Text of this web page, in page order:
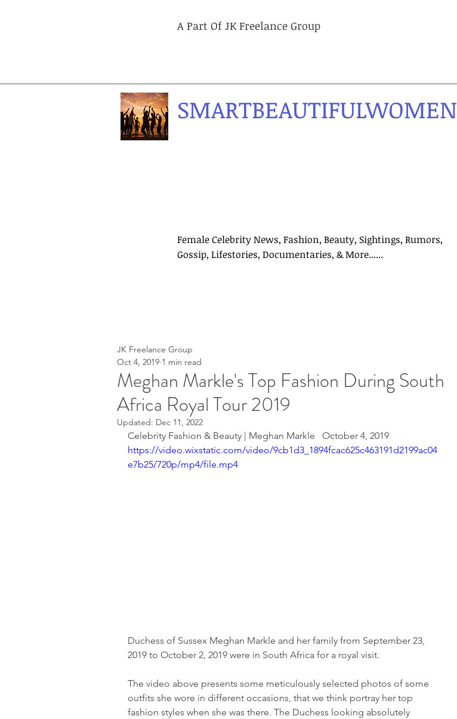
A Part Of JK Freelance Group
SMARTBEAUTIFULWOMEN
Female Celebrity News, Fashion, Beauty, Sightings, Rumors,
Gossip, Lifestories, Documentaries, & More......
Meghan Markle's Top Fashion During South
Africa Royal Tour 2019
JK Freelance Group
Oct 4, 2019 1 min read
Updated: Dec 11, 2022
Celebrity Fashion & Beauty | Meghan Markle   October 4, 2019
https://video.wixstatic.com/video/9cb1d3_1894fcac625c463191d2199ac04
e7b25/720p/mp4/file.mp4
Duchess of Sussex Meghan Markle and her family from September 23,
2019 to October 2, 2019 were in South Africa for a royal visit.
The video above presents some meticulously selected photos of some
outfits she wore in different occasions, that we think portray her top
fashion styles when she was there. The Duchess looking absolutely